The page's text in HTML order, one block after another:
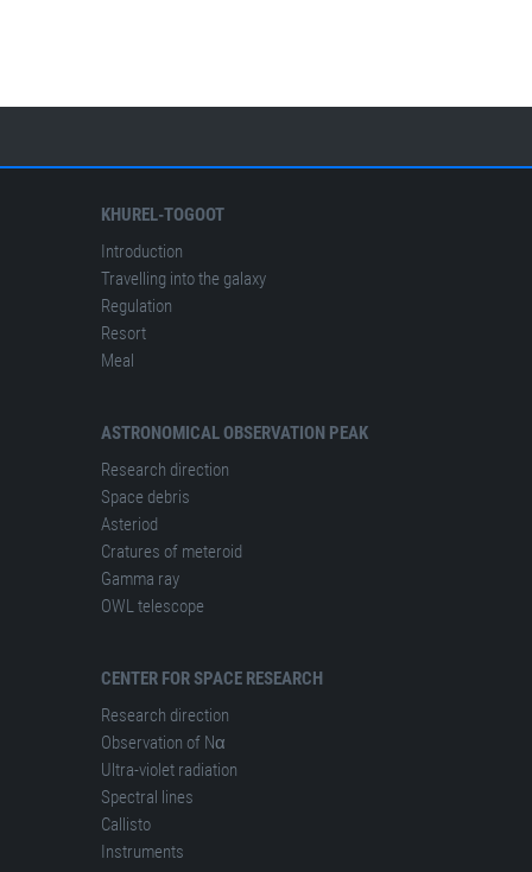
KHUREL-TOGOOT
Introduction
Travelling into the galaxy
Regulation
Resort
Meal
ASTRONOMICAL OBSERVATION PEAK
Research direction
Space debris
Asteriod
Cratures of meteroid
Gamma ray
OWL telescope
CENTER FOR SPACE RESEARCH
Research direction
Observation of Nα
Ultra-violet radiation
Spectral lines
Сallisto
Instruments